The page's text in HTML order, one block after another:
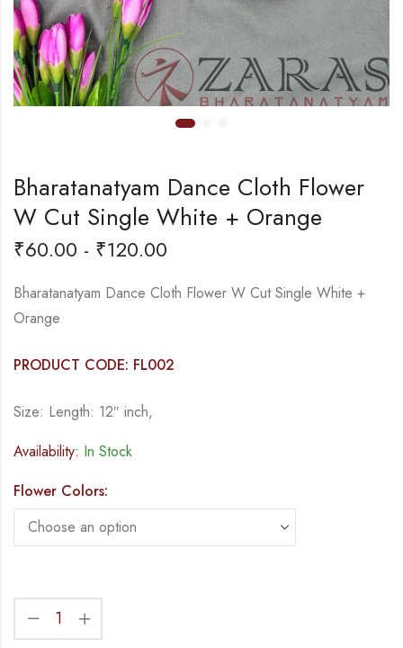
Bharatanatyam Dance Cloth Flower
W Cut Single White + Orange
₹60.00 - ₹120.00
Bharatanatyam Dance Cloth Flower W Cut Single White +
Orange
PRODUCT CODE: FL002
Size: Length: 12″ inch,
Availability: In Stock
Flower Colors: